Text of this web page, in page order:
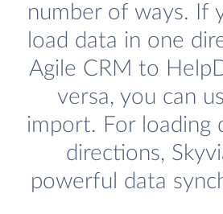
number of ways. If
load data in one
Agile CRM to
versa, you can
import. For loading
directions,
powerful data